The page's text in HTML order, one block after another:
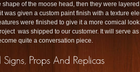
shape of the moose head, then they were
was given a custom paint finish with a texture
were finished to give it a more comical
was shipped to our customer. It will serve
quite a conversation piece.